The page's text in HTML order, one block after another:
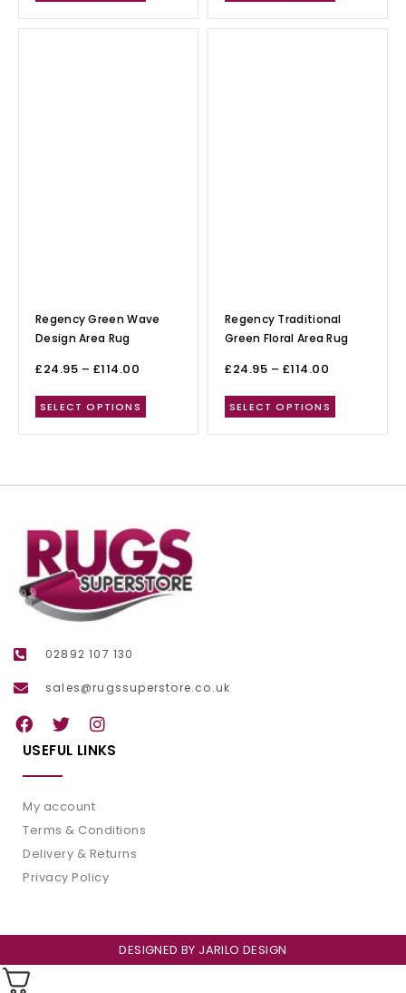
Regency Green Wave
Design Area Rug
£24.95 – £114.00
SELECT OPTIONS
Regency Traditional
Green Floral Area Rug
£24.95 – £114.00
SELECT OPTIONS
02892 107 130
sales@rugssuperstore.co.uk
USEFUL LINKS
My account
Terms & Conditions
Delivery & Returns
Privacy Policy
DESIGNED BY JARILO DESIGN